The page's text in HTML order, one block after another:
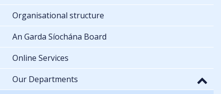
Organisational structure
An Garda Síochána Board
Online Services
Our Departments